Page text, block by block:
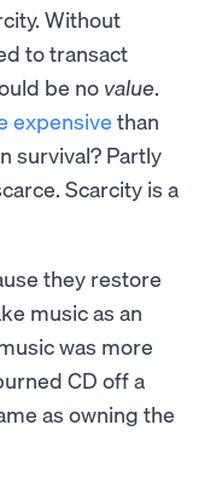
Without
to transact
be no value.
expensive than
survival? Partly
Scarcity is a
they restore
music as an
was more
CD off a
as owning the